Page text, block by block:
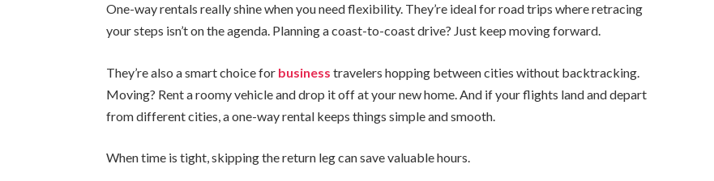
One-way rentals really shine when you need flexibility. They’re ideal for road trips where retracing
your steps isn’t on the agenda. Planning a coast-to-coast drive? Just keep moving forward.
They’re also a smart choice for businesstravelers hopping between cities without backtracking.
Moving? Rent a roomy vehicle and drop it off at your new home. And if your flights land and depart
from different cities, a one-way rental keeps things simple and smooth.
When time is tight, skipping the return leg can save valuable hours.